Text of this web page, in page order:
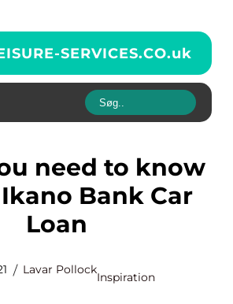
SERVICES.CO.uk
Bank Car
Loan
Lavar Pollock
Inspiration